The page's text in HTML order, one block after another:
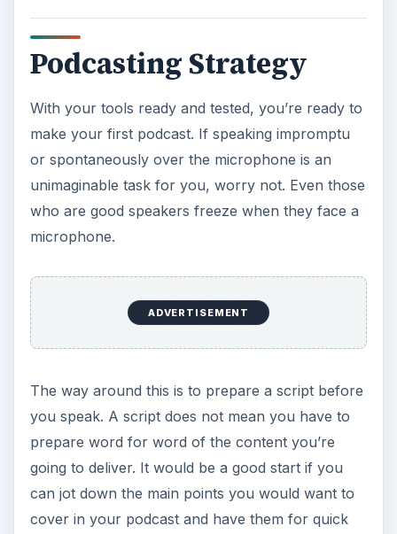
Podcasting Strategy
With your tools ready and tested, you’re ready to
make your first podcast. If speaking impromptu
or spontaneously over the microphone is an
unimaginable task for you, worry not. Even those
who are good speakers freeze when they face a
microphone.
ADVERTISEMENT
The way around this is to prepare a script before
you speak. A script does not mean you have to
prepare word for word of the content you’re
going to deliver. It would be a good start if you
can jot down the main points you would want to
cover in your podcast and have them for quick